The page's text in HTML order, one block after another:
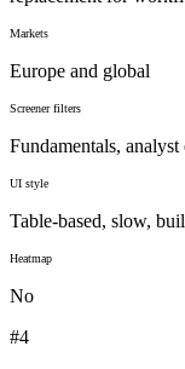
Markets
Europe and global
Screener filters
Fundamentals,
UI style
Table-based, slow,
Heatmap
No
#4